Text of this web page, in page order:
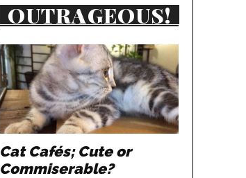
OUTRAGEOUS!
Cat Cafés; Cute or
Commiserable?